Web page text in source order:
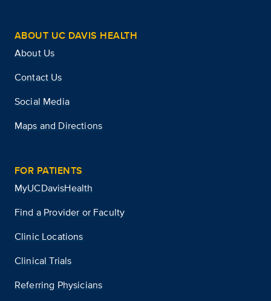
ABOUT UC DAVIS HEALTH
About Us
Contact Us
Social Media
Maps and Directions
FOR PATIENTS
MyUCDavisHealth
Find a Provider or Faculty
Clinic Locations
Clinical Trials
Referring Physicians